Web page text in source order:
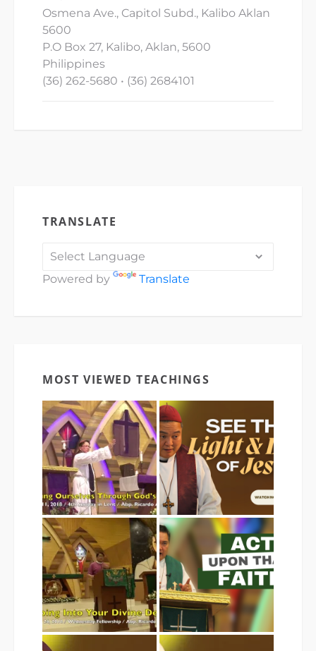
Osmena Ave., Capitol Subd., Kalibo Aklan
5600
P.O Box 27, Kalibo, Aklan, 5600
Philippines
(36) 262-5680 • (36) 2684101
TRANSLATE
Powered by Translate
MOST VIEWED TEACHINGS